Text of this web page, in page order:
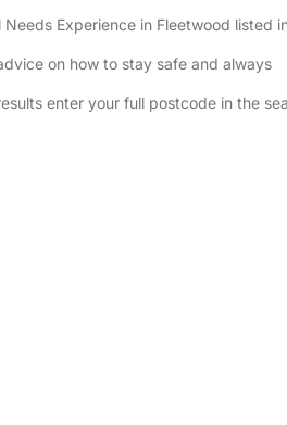
Experience in Fleetwood listed
on how to stay safe and always
enter your full postcode in the